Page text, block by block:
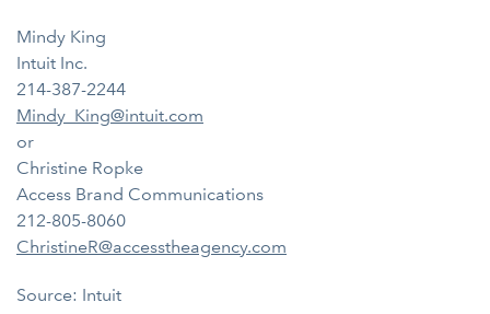
Mindy King
Intuit Inc.
214-387-2244
Mindy_King@intuit.com
or
Christine Ropke
Access Brand Communications
212-805-8060
ChristineR@accesstheagency.com
Source: Intuit